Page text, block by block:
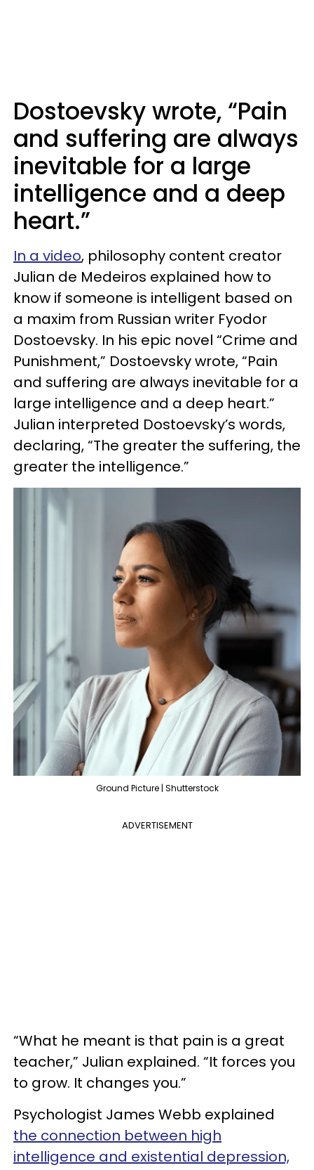
Dostoevsky wrote, “Pain
and suffering are always
inevitable for a large
intelligence and a deep
heart.”
In a video, philosophy content creator
Julian de Medeiros explained how to
know if someone is intelligent based on
a maxim from Russian writer Fyodor
Dostoevsky. In his epic novel “Crime and
Punishment,” Dostoevsky wrote, “Pain
and suffering are always inevitable for a
large intelligence and a deep heart.”
Julian interpreted Dostoevsky’s words,
declaring, “The greater the suffering, the
greater the intelligence.”
Ground Picture | Shutterstock
ADVERTISEMENT
“What he meant is that pain is a great
teacher,” Julian explained. “It forces you
to grow. It changes you.”
Psychologist James Webb explained
the connection between high
intelligence and existential depression,